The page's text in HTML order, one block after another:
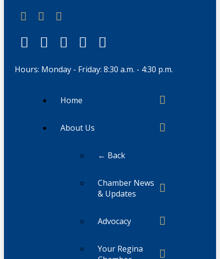
Hours: Monday - Friday: 8:30 a.m. - 4:30 p.m.
Home
About Us
← Back
Chamber News
& Updates
Advocacy
Your Regina